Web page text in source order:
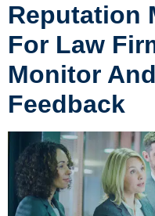
Reputation
For Law
Monitor
Feedback